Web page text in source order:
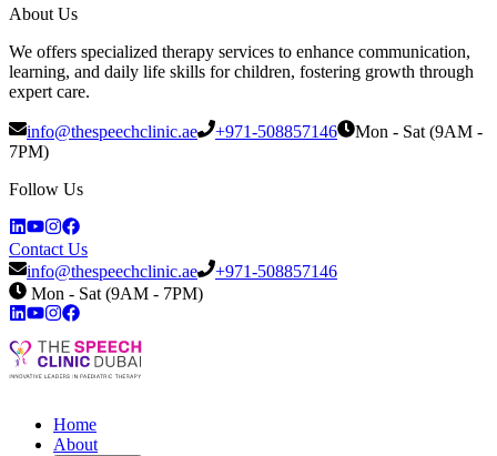
About Us
We offers specialized therapy services to enhance communication,
learning, and daily life skills for children, fostering growth through
expert care.
info@thespeechclinic.ae +971-508857146
Mon - Sat (9AM -
7PM)
Follow Us
Contact Us
info@thespeechclinic.ae
+971-508857146
Mon - Sat (9AM - 7PM)
Home
About